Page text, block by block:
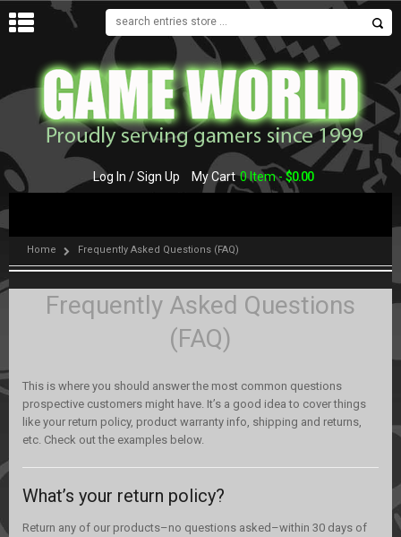
Log In / Sign Up My Cart 0 Item -$0.00
Home Frequently Asked Questions (FAQ)
Frequently Asked Questions
(FAQ)
This is where you should answer the most common questions
prospective customers might have. It’s a good idea to cover things
like your return policy, product warranty info, shipping and returns,
etc. Check out the examples below.
What’s your return policy?
Return any of our products–no questions asked–within 30 days of